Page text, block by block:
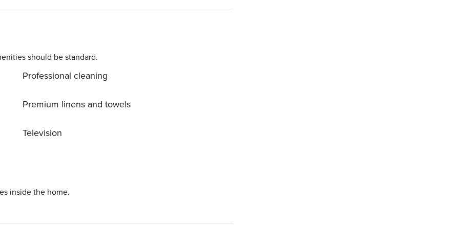
should be standard.
Professional cleaning
Premium linens and towels
Television
inside the home.